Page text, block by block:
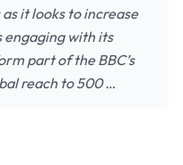
it looks to increase
engaging with its
part of the BBC’s
reach to 500 …